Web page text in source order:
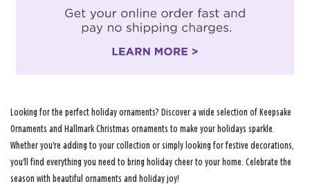
Looking for the perfect holiday ornaments? Discover a wide selection of Keepsake
Ornaments and Hallmark Christmas ornaments to make your holidays sparkle.
Whether you're adding to your collection or simply looking for festive decorations,
you'll find everything you need to bring holiday cheer to your home. Celebrate the
season with beautiful ornaments and holiday joy!